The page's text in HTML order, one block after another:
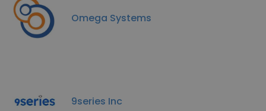
Omega Systems
9series Inc